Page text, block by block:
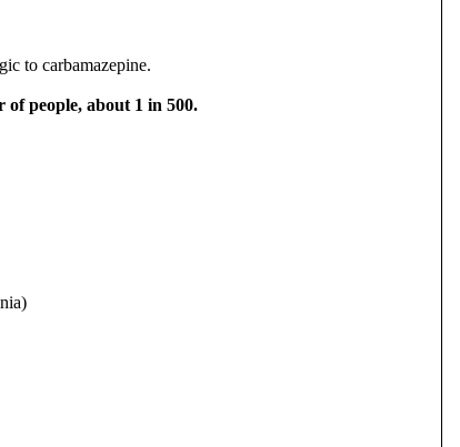
to carbamazepine.
people, about 1 in 500.